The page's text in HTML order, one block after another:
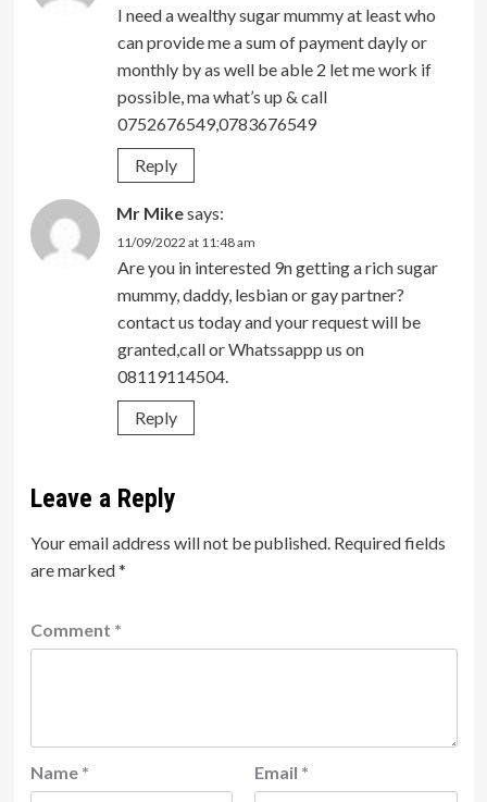
I need a wealthy sugar mummy at least who
can provide me a sum of payment dayly or
monthly by as well be able 2 let me work if
possible, ma what’s up & call
0752676549,0783676549
Reply
Mr Mikesays:
11/09/2022 at 11:48 am
Are you in interested 9n getting a rich sugar
mummy, daddy, lesbian or gay partner?
contact us today and your request will be
granted,call or Whatssappp us on
08119114504.
Reply
Leave a Reply
Your email address will not be published. Required fields
are marked*
Comment *
Name * Email *